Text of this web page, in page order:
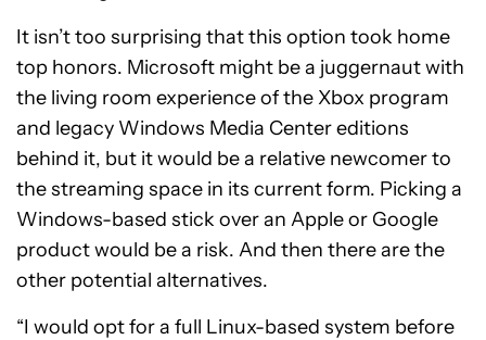
It isn’t too surprising that this option took home
top honors. Microsoft might be a juggernaut with
the living room experience of the Xbox program
and legacy Windows Media Center editions
behind it, but it would be a relative newcomer to
the streaming space in its current form. Picking a
Windows-based stick over an Apple or Google
product would be a risk. And then there are the
other potential alternatives.
“I would opt for a full Linux-based system before